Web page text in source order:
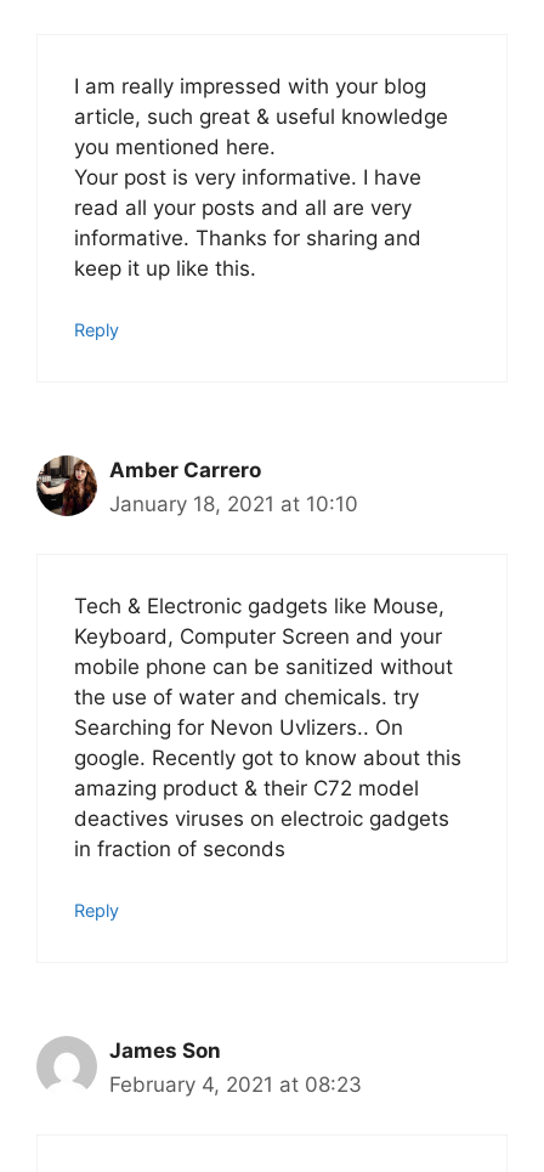
I am really impressed with your blog
article, such great & useful knowledge
you mentioned here.
Your post is very informative. I have
read all your posts and all are very
informative. Thanks for sharing and
keep it up like this.
Reply
Amber Carrero
January 18, 2021 at 10:10
Tech & Electronic gadgets like Mouse,
Keyboard, Computer Screen and your
mobile phone can be sanitized without
the use of water and chemicals. try
Searching for Nevon Uvlizers.. On
google. Recently got to know about this
amazing product & their C72 model
deactives viruses on electroic gadgets
in fraction of seconds
Reply
James Son
February 4, 2021 at 08:23